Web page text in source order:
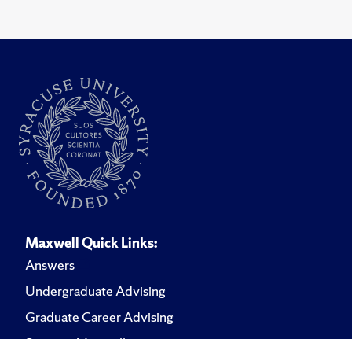
Maxwell Quick Links:
Answers
Undergraduate Advising
Graduate Career Advising